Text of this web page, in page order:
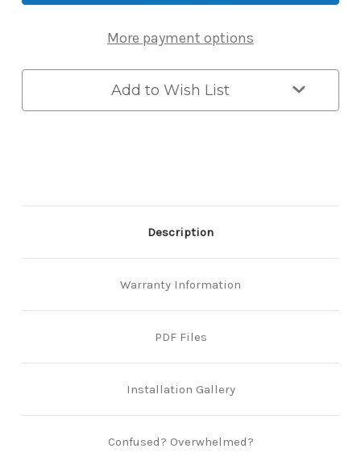
Digital
Deadlatch
Lever
for
Opening
Outwards
Digital
Deadlatch
Lever
for
Opening
Outwards
More payment options
Add to Wish List
Description
Warranty Information
Confused? Overwhelmed?
PDF Files
Installation Gallery